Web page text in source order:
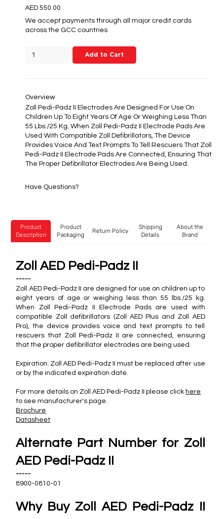
AED 550.00
Add to Cart
Zoll Pedi-Padz II Electrodes Are Designed For Use On
Children Up To Eight Years Of Age Or Weighing Less Than
55 Lbs./25 Kg. When Zoll Pedi-Padz II Electrode Pads Are
Used With Compatible Zoll Defibrillators, The Device
Provides Voice And Text Prompts To Tell Rescuers That Zoll
Pedi-Padz II Electrode Pads Are Connected, Ensuring That
The Proper Defibrillator Electrodes Are Being Used.
Overview
Have Questions?
We accept payments through all major credit cards
across the GCC countries
Product
Description
Return Policy
Shipping
Details
About the
Brand
Product
Packaging
Zoll AED Pedi-Padz II
-----
Zoll AED Pedi-Padz II are designed for use on children up to
eight years of age or weighing less than 55 lbs./25 kg.
When Zoll Pedi-Padz II Electrode Pads are used with
compatible Zoll defibrillators (Zoll AED Plus and Zoll AED
Pro), the device provides voice and text prompts to tell
rescuers that Zoll Pedi-Padz II are connected, ensuring
that the proper defibrillator electrodes are being used.
Expiration: Zoll AED Pedi-Padz II must be replaced after use
or by the indicated expiration date.
For more details on Zoll AED Pedi-Padz II please click here
to see manufacturer's page.
Brochure
Datasheet
Alternate Part Number for Zoll
AED Pedi-Padz II
-----
8900-0810-01
Why Buy Zoll AED Pedi-Padz II